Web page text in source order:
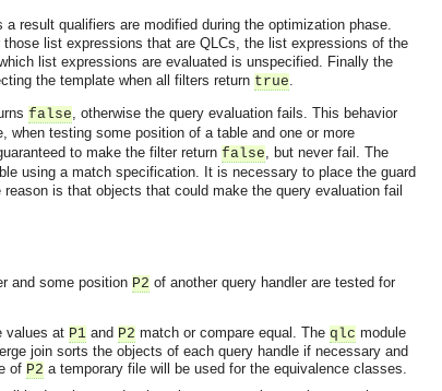
event service.
result qualifiers are modified during the optimization phase.
list expressions that are QLCs, the list expressions of the
list expressions are evaluated is unspecified. Finally the
the template when all filters return true.
false, otherwise the query evaluation fails. This behavior
when testing some position of a table and one or more
to make the filter return false, but never fail. The
using a match specification. It is necessary to place the guard
is that objects that could make the query evaluation fail
and some position P2 of another query handler are tested for
values at P1 and P2 match or compare equal. The qlc module
join sorts the objects of each query handle if necessary and
of P2 a temporary file will be used for the equivalence classes.